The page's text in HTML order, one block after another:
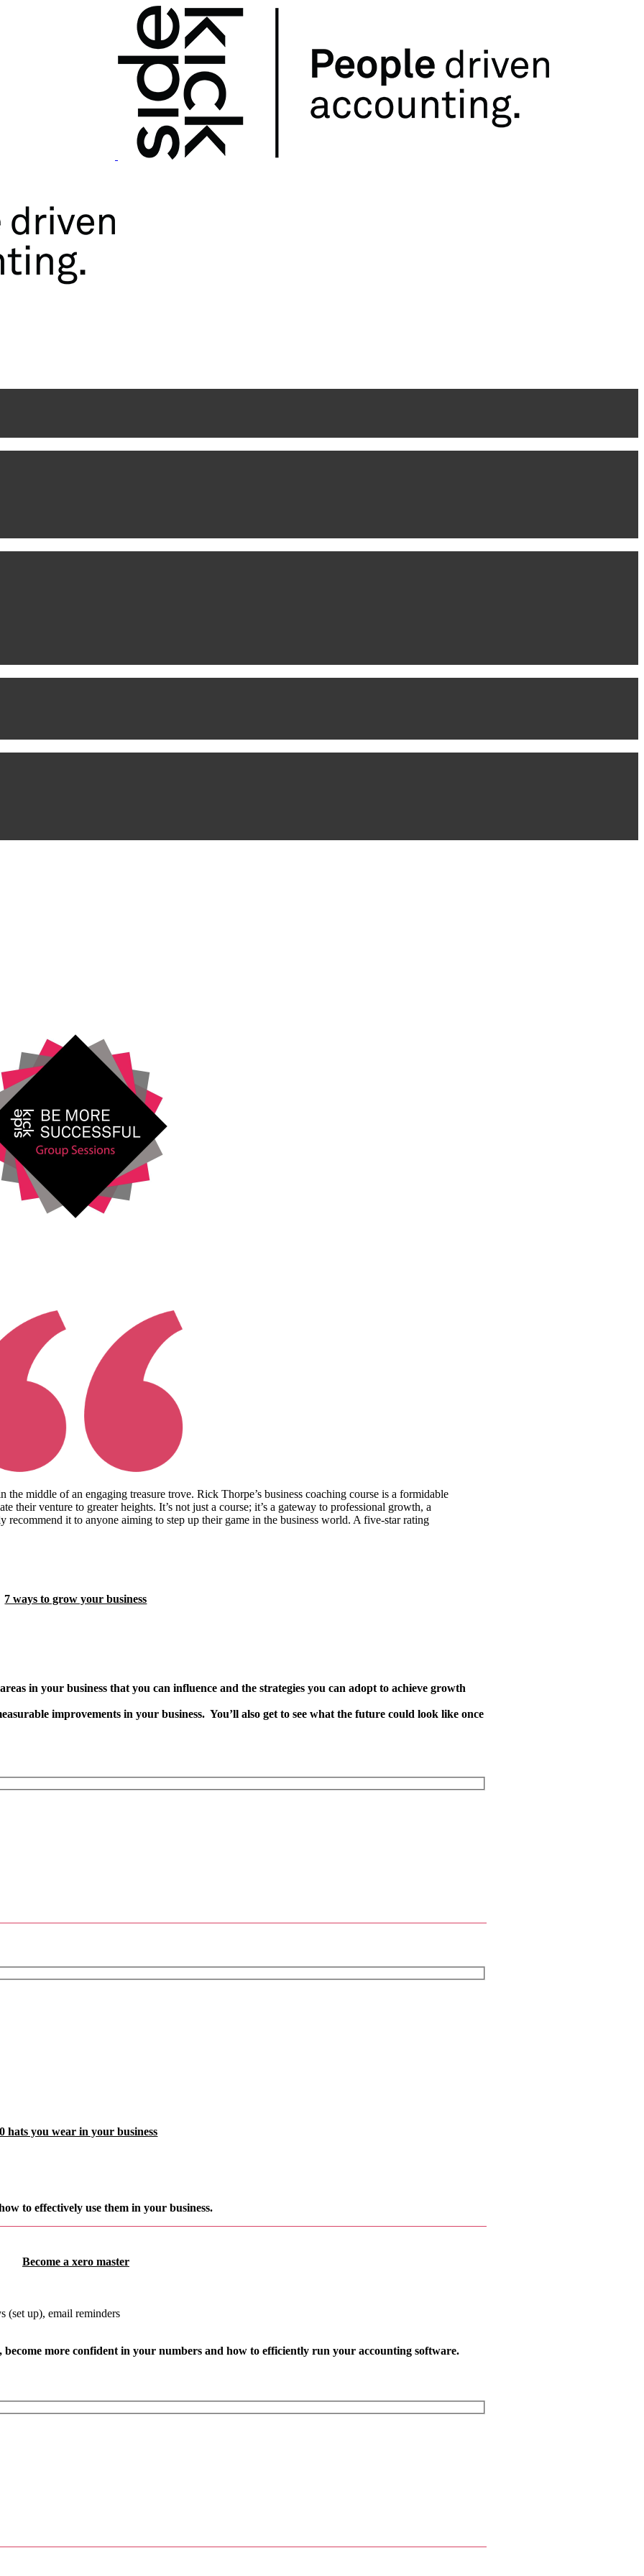
the middle of an engaging treasure trove. Rick Thorpe’s business coaching course is a formidable
their venture to greater heights. It’s not just a course; it’s a gateway to professional growth, a
it to anyone aiming to step up their game in the business world. A five-star rating
7 ways to grow your business
in your business that you can influence and the strategies you can adopt to achieve growth
improvements in your business. You’ll also get to see what the future could look like once
hats you wear in your business
to effectivelyuse them in your business.
Become a xero master
(set up), email reminders
more confident in your numbers and how to efficiently run your accounting software.